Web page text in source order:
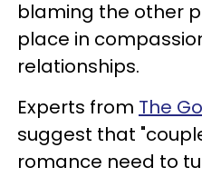
blaming the other
place in
relationships.
Experts from The
suggest that
romance need to